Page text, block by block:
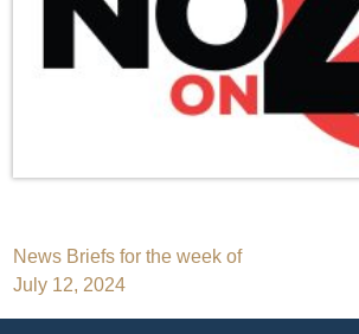
Post
navigation
News Briefs for the week of
July 12, 2024